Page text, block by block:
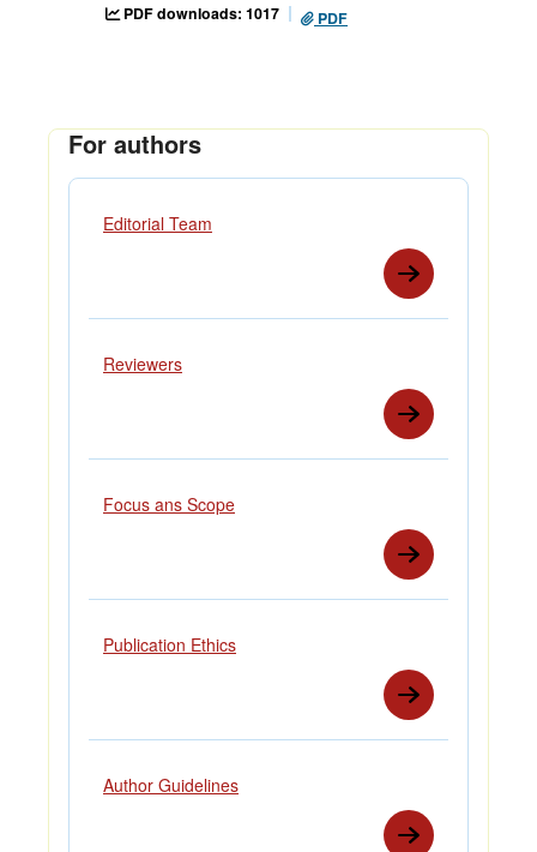
PDF downloads: 1017
PDF
For authors
Editorial Team
Reviewers
Focus ans Scope
Publication Ethics
Author Guidelines